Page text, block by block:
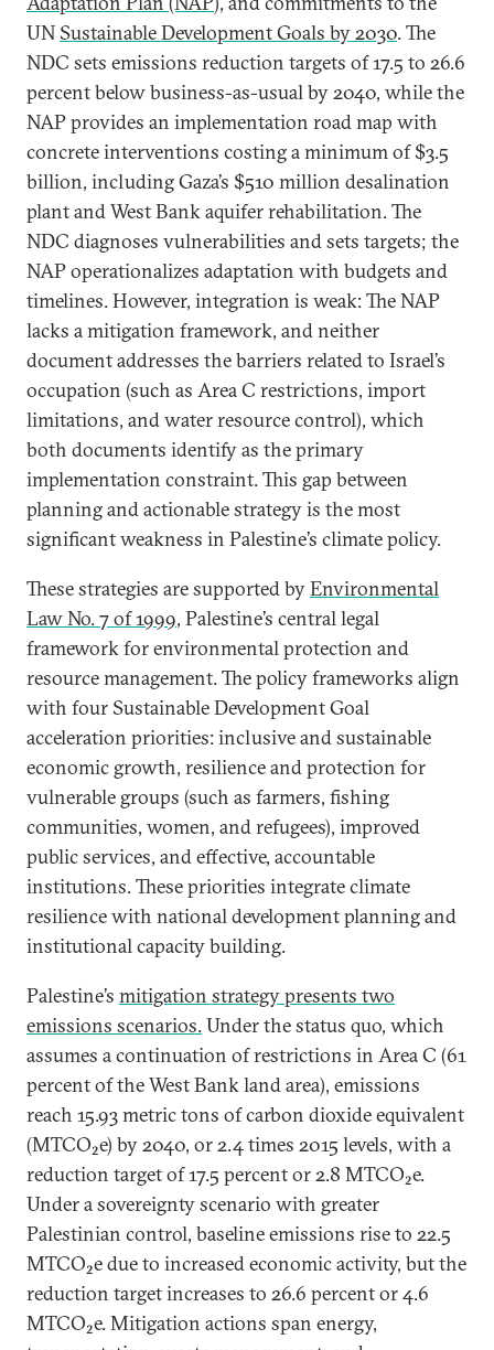
UN Sustainable Development Goals by 2030. The
NDC sets emissions reduction targets of 17.5 to 26.6
percent below business-as-usual by 2040, while the
NAP provides an implementation road map with
concrete interventions costing a minimum of $3.5
billion, including Gaza’s $510 million desalination
plant and West Bank aquifer rehabilitation. The
NDC diagnoses vulnerabilities and sets targets; the
NAP operationalizes adaptation with budgets and
timelines. However, integration is weak: The NAP
lacks a mitigation framework, and neither
document addresses the barriers related to Israel’s
occupation (such as Area C restrictions, import
limitations, and water resource control), which
both documents identify as the primary
implementation constraint. This gap between
planning and actionable strategy is the most
significant weakness in Palestine’s climate policy.
These strategies are supported byEnvironmental
Law No. 7 of 1999, Palestine’s central legal
framework for environmental protection and
resource management. The policy frameworks align
with four Sustainable Development Goal
acceleration priorities: inclusive and sustainable
economic growth, resilience and protection for
vulnerable groups (such as farmers, fishing
communities, women, and refugees), improved
public services, and effective, accountable
institutions. These priorities integrate climate
resilience with national development planning and
institutional capacity building.
Palestine’s mitigation strategy presents two
emissions scenarios.Under the status quo, which
assumes a continuation of restrictions in Area C (61
percent of the West Bank land area), emissions
reach 15.93 metric tons of carbon dioxide equivalent
(MTCO₂e) by 2040, or 2.4 times 2015 levels, with a
reduction target of 17.5 percent or 2.8 MTCO₂e.
Under a sovereignty scenario with greater
Palestinian control, baseline emissions rise to 22.5
MTCO₂e due to increased economic activity, but the
reduction target increases to 26.6 percent or 4.6
MTCO₂e. Mitigation actions span energy,